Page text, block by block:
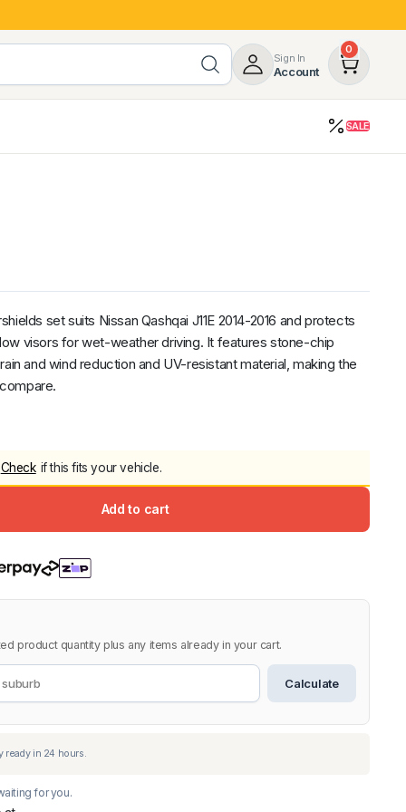
Sign In
Account
0
Mazda GWM LDV Volkswagen
SALE
set suits Nissan Qashqai J11E 2014-2016 and protects
visors for wet-weather driving. It features stone-chip
and wind reduction and UV-resistant material, making the
Check if this fits your vehicle.
Add to cart
product quantity plus any items already in your cart.
Calculate
for you.